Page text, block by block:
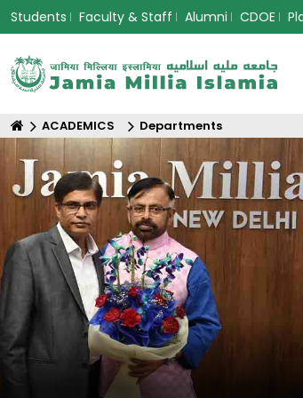
Students Faculty & Staff Alumni CDOE
ACADEMICS Departments